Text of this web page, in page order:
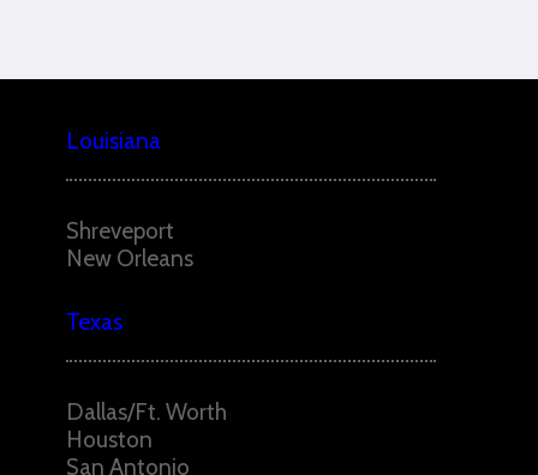
Louisiana
Texas
Shreveport
New Orleans
Dallas/Ft. Worth
Houston
San Antonio